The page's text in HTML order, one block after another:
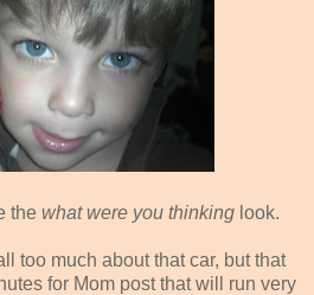
the what were you thinkinglook.
too much about that car, but that
for Mom post that will run very